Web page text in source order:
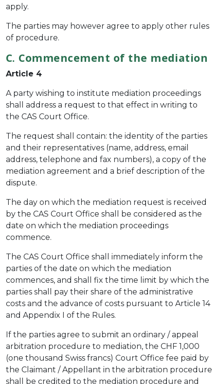
apply.
The parties may however agree to apply other rules
of procedure.
C. Commencement of the mediation
Article 4
A party wishing to institute mediation proceedings
shall address a request to that effect in writing to
the CAS Court Office.
The request shall contain: the identity of the parties
and their representatives (name, address, email
address, telephone and fax numbers), a copy of the
mediation agreement and a brief description of the
dispute.
The day on which the mediation request is received
by the CAS Court Office shall be considered as the
date on which the mediation proceedings
commence.
The CAS Court Office shall immediately inform the
parties of the date on which the mediation
commences, and shall fix the time limit by which the
parties shall pay their share of the administrative
costs and the advance of costs pursuant to Article 14
and Appendix I of the Rules.
If the parties agree to submit an ordinary / appeal
arbitration procedure to mediation, the CHF 1,000
(one thousand Swiss francs) Court Office fee paid by
the Claimant / Appellant in the arbitration procedure
shall be credited to the mediation procedure and